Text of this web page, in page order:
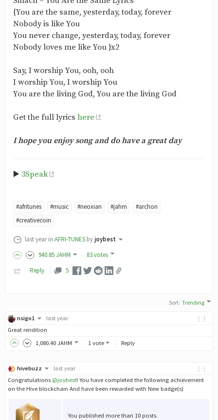
{You are the same, yesterday, today, forever
Nobody is like You
You never change, yesterday, today, forever
Nobody loves me like You }x2
Say, I worship You, ooh, ooh
I worship You, I worship You
You are the living God, You are the living God
Get the full lyrics here
I hope you enjoy song and do have a great day
▶️ 3Speak
#afritunes #music #neoxian #jahm
#archon
#creativecoin
last year in AFRI-TUNES by joybest
940.85JAHM
83 votes
Reply
5
Sort:Trending
[-]
nsigo1
last year
Great rendition
1,080.40 JAHM 1 vote Reply
[-]
hivebuzz
last year
Congratulations @joybest! You have completed the following achievement
on the Hive blockchain And have been rewarded with New badge(s)
You published more than 10 posts.